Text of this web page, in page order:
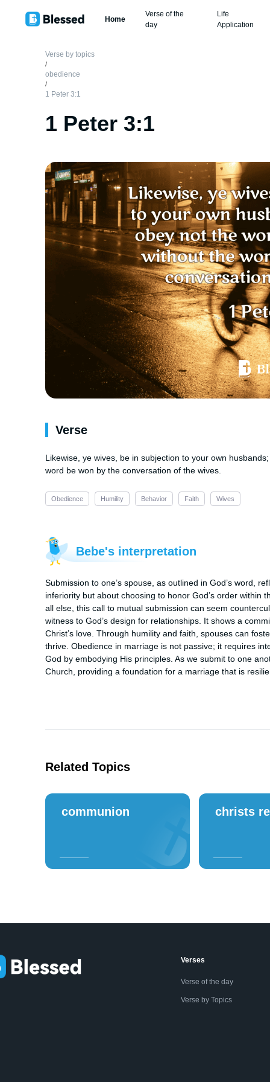
Home
Verse of the
day
Life
Application
Verse by topics
/
obedience
/
1 Peter 3:1
1 Peter 3:1
Verse
Likewise, ye wives, be in subjection to your own
word be won by the conversation of the wives.
Obedience Humility Behavior Faith Wives
Bebe's interpretation
Submission to one’s spouse, as outlined in God’s word,
inferiority but about choosing to honor God’s order within
all else, this call to mutual submission can seem
witness to God’s design for relationships. It shows a
Christ’s love. Through humility and faith, spouses can
thrive. Obedience in marriage is not passive; it requires
God by embodying His principles. As we submit to one
Church, providing a foundation for a marriage that is
Related Topics
communion christs
Verses
Verse of the day
Verse by Topics